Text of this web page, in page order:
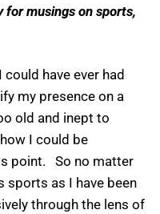
musings on sports,
could have ever had
my presence on a
old and inept to
I could be
point. So no matter
sports as I have been
through the lens of